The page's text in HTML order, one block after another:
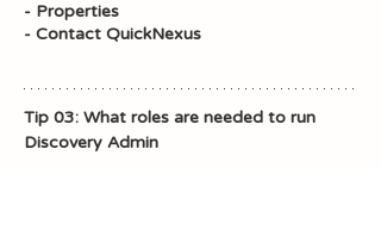
- Properties
- Contact QuickNexus
Tip 03: What roles are needed to run
Discovery Admin